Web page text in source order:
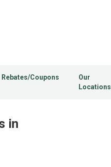
Rebates/Coupons
Our
Locations
in